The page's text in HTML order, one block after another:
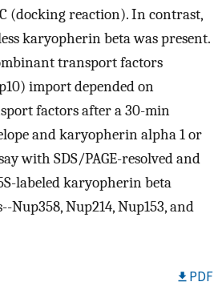
(docking reaction). In contrast,
karyopherin beta was present.
transport factors
import depended on
factors after a 30-min
and karyopherin alpha 1 or
with SDS/PAGE-resolved and
labeled karyopherin beta
Nup214, Nup153, and
PDF